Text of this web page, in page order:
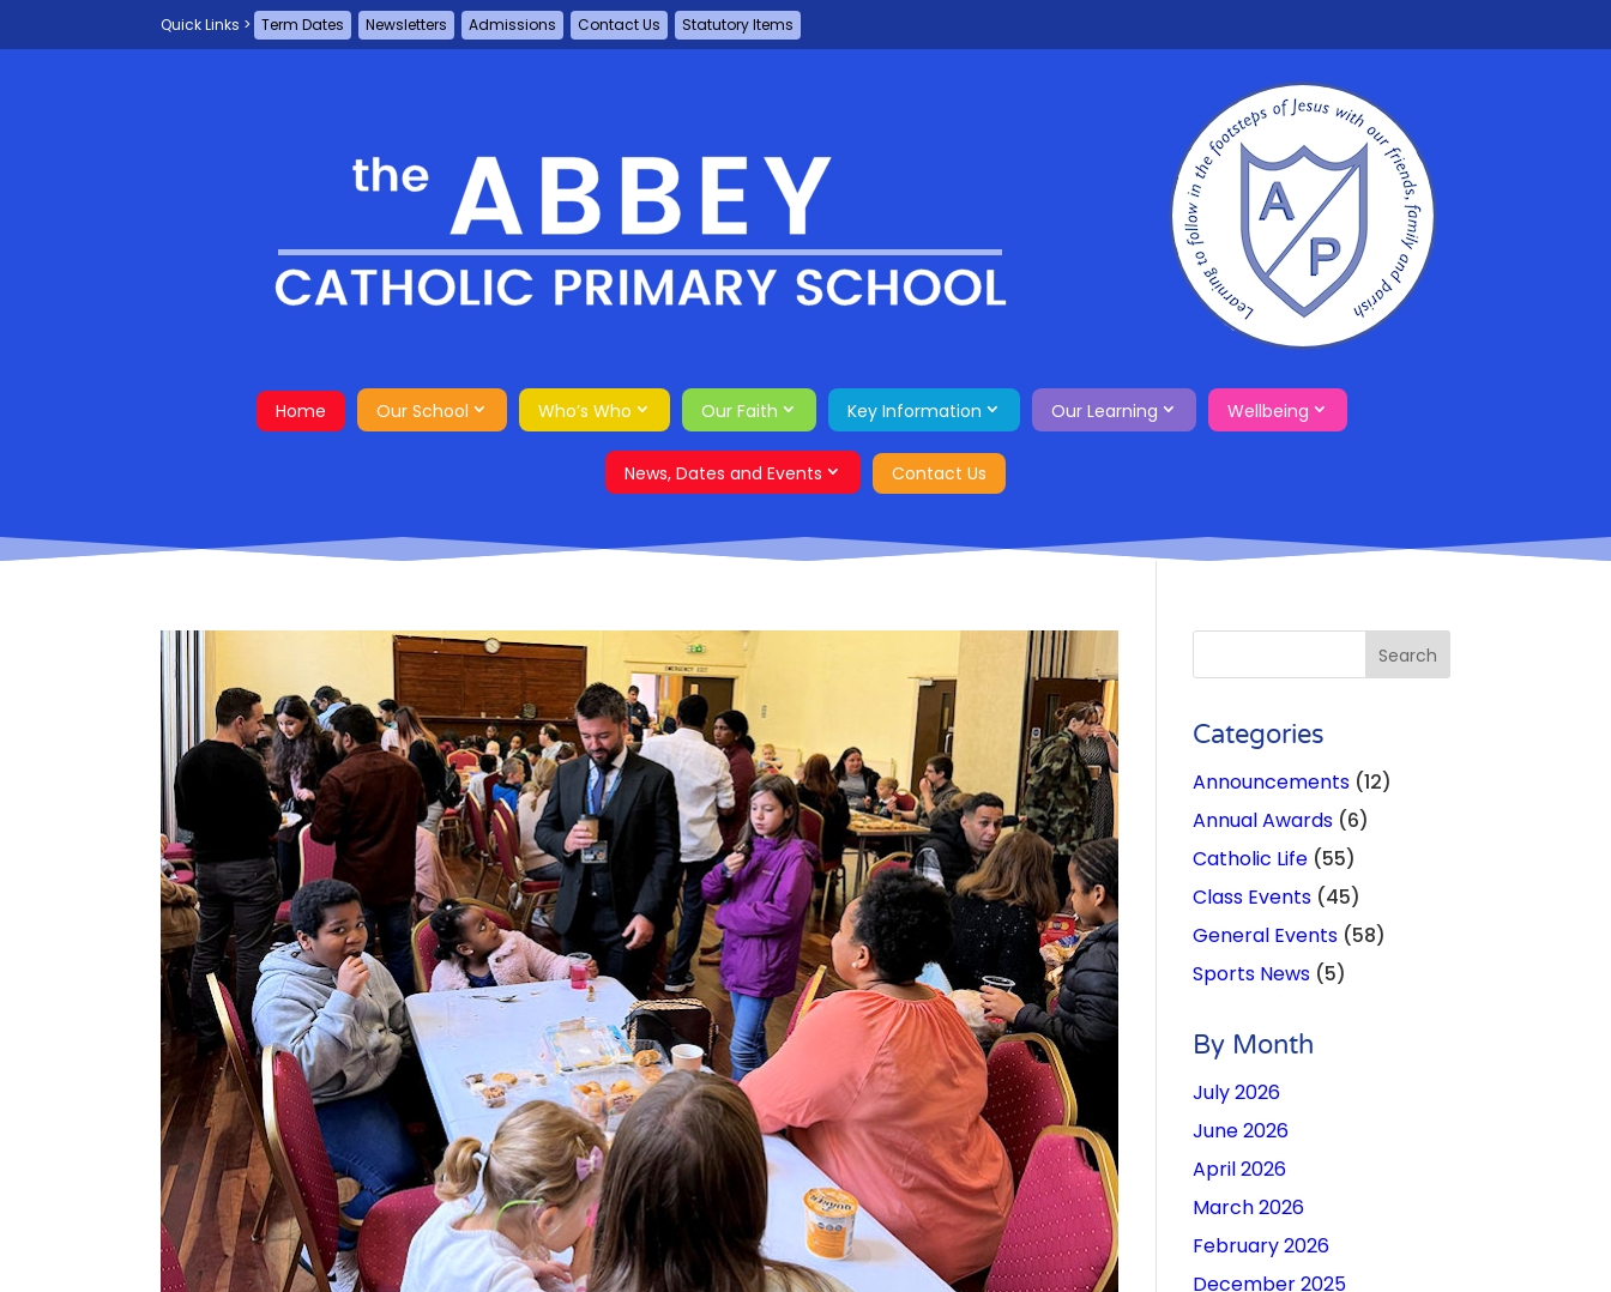
Term Dates Newsletters Admissions Contact Us Statutory Items
Home Our School Who’s Who Our Faith Key Information Our Learning Wellbeing
News, Dates and Events Contact Us
Categories
Announcements(12)
Annual Awards(6)
Catholic Life(55)
Class Events(45)
General Events(58)
Sports News(5)
By Month
July 2026
June 2026
April 2026
March 2026
February 2026
December 2025